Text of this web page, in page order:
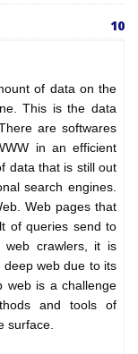
10
of data on the
This is the data
are softwares
in an efficient
data that is still out
search engines.
Web pages that
of queries send to
web crawlers, it is
web due to its
web is a challenge
and tools of
surface.